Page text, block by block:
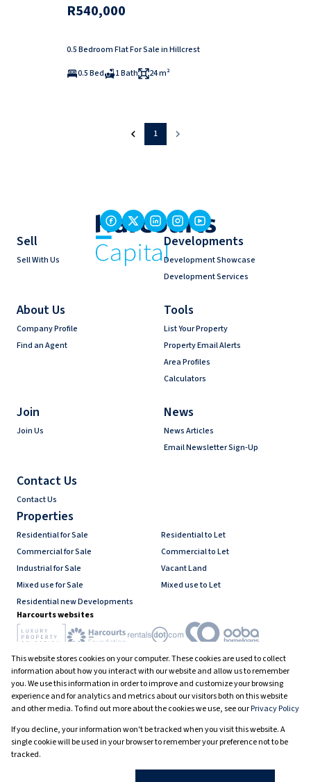
R540,000
0.5 Bedroom Flat For Sale in Hillcrest
0.5 Bed
1 Bath 24 m²
1
Sell
Sell With Us
Developments
Development Showcase
Development Services
About Us
Company Profile
Find an Agent
Tools
List Your Property
Property Email Alerts
Area Profiles
Calculators
Join
Join Us
News
News Articles
Email Newsletter Sign-Up
Contact Us
Contact Us
Properties
Residential for Sale
Residential to Let
Commercial for Sale
Commercial to Let
Industrial for Sale
Vacant Land
Mixed use for Sale
Mixed use to Let
Residential new Developments
Harcourts websites
Industry associations
Registered with the PPRA
Powered byProp Data
This website stores cookies on your computer. These cookies are used to collect
information about how you interact with our website and allow us to remember
you. We use this information in order to improve and customize your browsing
experience and for analytics and metrics about our visitors both on this website
and other media. To find out more about the cookies we use, see ourPrivacy Policy
If you decline, your information won't be tracked when you visit this website. A
single cookie will be used in your browser to remember your preference not to be
tracked.